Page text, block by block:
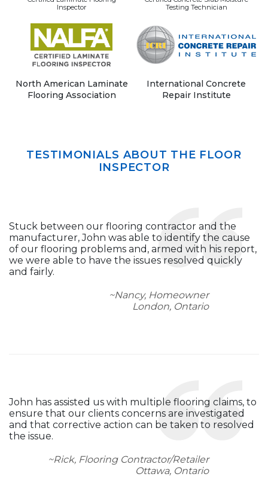
Inspector
North American Laminate
Flooring Association
Testing Technician
International Concrete
Repair Institute
TESTIMONIALS ABOUT THE FLOOR
INSPECTOR
Stuck between our flooring contractor and the
manufacturer, John was able to identify the cause
of our flooring problems and, armed with his report,
we were able to have the issues resolved quickly
and fairly.
~Nancy, Homeowner
London, Ontario
John has assisted us with multiple flooring claims, to
ensure that our clients concerns are investigated
and that corrective action can be taken to resolved
the issue.
~Rick, Flooring Contractor/Retailer
Ottawa, Ontario